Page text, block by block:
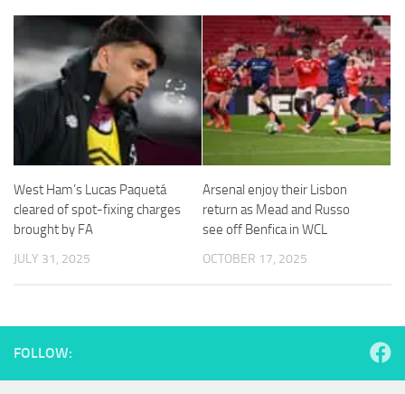
West Ham’s Lucas Paquetá
cleared of spot-fixing charges
brought by FA
JULY 31, 2025
Arsenal enjoy their Lisbon
return as Mead and Russo
see off Benfica in WCL
OCTOBER 17, 2025
FOLLOW:
the website
to function.
Statistics
In order for
improve the
website's
functionality
structure,
based on
how the
website is
Experience
our website